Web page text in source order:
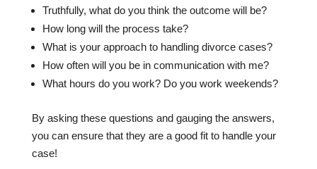
Truthfully, what do you think the outcome will be?
How long will the process take?
What is your approach to handling divorce cases?
How often will you be in communication with me?
What hours do you work? Do you work weekends?
By asking these questions and gauging the answers,
you can ensure that they are a good fit to handle your
case!